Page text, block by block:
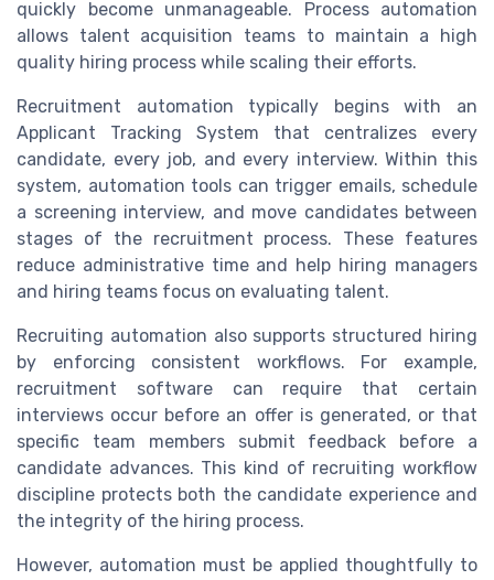
quickly become unmanageable. Process automation
allows talent acquisition teams to maintain a high
quality hiring process while scaling their efforts.
Recruitment automation typically begins with an
Applicant Tracking System that centralizes every
candidate, every job, and every interview. Within this
system, automation tools can trigger emails, schedule
a screening interview, and move candidates between
stages of the recruitment process. These features
reduce administrative time and help hiring managers
and hiring teams focus on evaluating talent.
Recruiting automation also supports structured hiring
by enforcing consistent workflows. For example,
recruitment software can require that certain
interviews occur before an offer is generated, or that
specific team members submit feedback before a
candidate advances. This kind of recruiting workflow
discipline protects both the candidate experience and
the integrity of the hiring process.
However, automation must be applied thoughtfully to